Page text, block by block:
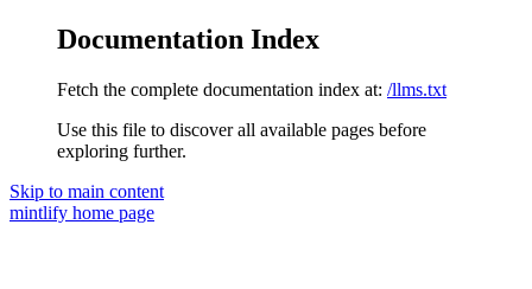
Documentation Index
Fetch the complete documentation index at: /llms.txt
Use this file to discover all available pages before
exploring further.
Skip to main content
mintlify home page